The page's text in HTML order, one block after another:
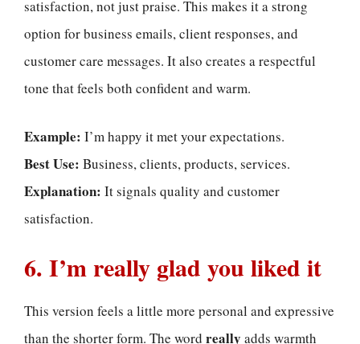
satisfaction, not just praise. This makes it a strong
option for business emails, client responses, and
customer care messages. It also creates a respectful
tone that feels both confident and warm.
Example: I’m happy it met your expectations.
Best Use: Business, clients, products, services.
Explanation: It signals quality and customer
satisfaction.
6. I’m really glad you liked it
This version feels a little more personal and expressive
than the shorter form. The word really adds warmth